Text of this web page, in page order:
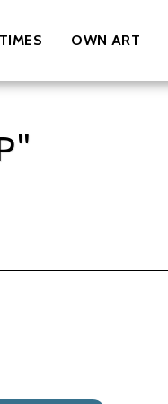
OWN ART